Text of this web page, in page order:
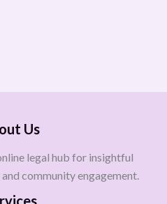
Us
legal hub for insightful
community engagement.